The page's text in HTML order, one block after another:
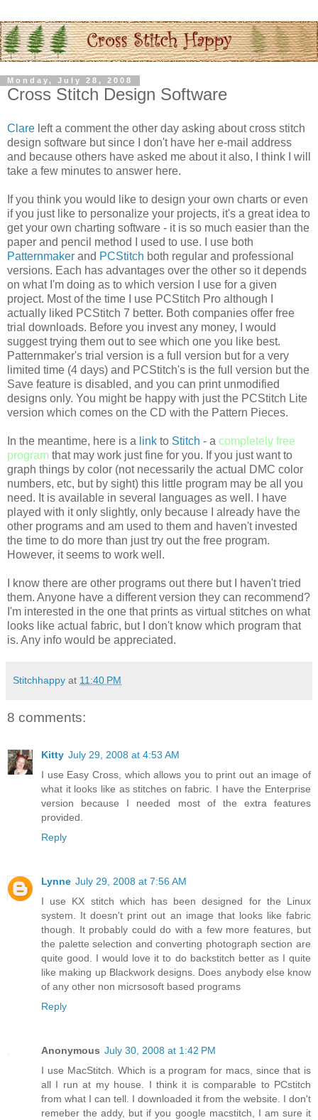
Monday, July 28, 2008
Cross Stitch Design Software
Clare left a comment the other day asking about cross stitch
design software but since I don't have her e-mail address
and because others have asked me about it also, I think I will
take a few minutes to answer here.
If you think you would like to design your own charts or even
if you just like to personalize your projects, it's a great idea to
get your own charting software - it is so much easier than the
paper and pencil method I used to use. I use both
Patternmaker and PCStitch both regular and professional
versions. Each has advantages over the other so it depends
on what I'm doing as to which version I use for a given
project. Most of the time I use PCStitch Pro although I
actually liked PCStitch 7 better. Both companies offer free
trial downloads. Before you invest any money, I would
suggest trying them out to see which one you like best.
Patternmaker's trial version is a full version but for a very
limited time (4 days) and PCStitch's is the full version but the
Save feature is disabled, and you can print unmodified
designs only. You might be happy with just the PCStitch Lite
version which comes on the CD with the Pattern Pieces.
In the meantime, here is a link to Stitch - a completely free
program that may work just fine for you. If you just want to
graph things by color (not necessarily the actual
DMC color
numbers, etc, but by sight) this little program may be all you
need. It is available in several languages as well. I have
played with it only slightly, only because I already have the
other programs and am used to them and haven't invested
the time to do more than just try out the free program.
However, it seems to work well.
I know there are other programs out there but I haven't tried
them. Anyone have a different version they can recommend?
I'm interested in the one that prints as virtual stitches on what
looks like actual fabric, but I don't know which program that
is. Any info would be appreciated.
Stitchhappy at 11:40 PM
8 comments:
Kitty July 29, 2008 at 4:53 AM
I use Easy Cross, which allows you to print out an image of
what it looks like as stitches on fabric. I have the Enterprise
version because I needed most of the extra features
provided.
Reply
Lynne July 29, 2008 at 7:56 AM
I use KX stitch which has been designed for the Linux
system. It doesn't print out an image that looks like fabric
though. It probably could do with a few more features, but
the palette selection and converting photograph section are
quite good. I would love it to do backstitch better as I quite
like making up Blackwork designs. Does anybody else know
of any other non micrsosoft based programs
Reply
Anonymous July 30, 2008 at 1:42 PM
I use MacStitch. Which is a program for macs, since that is
all I run at my house. I think it is comparable to PCstitch
from what I can tell. I downloaded it from the website. I don't
remeber the addy, but if you google macstitch, I am sure it